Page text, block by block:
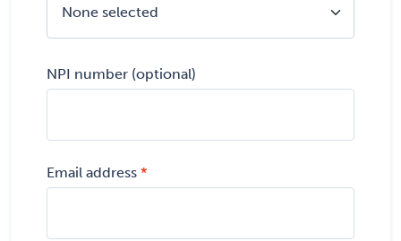
None selected
NPI number (optional)
Email address